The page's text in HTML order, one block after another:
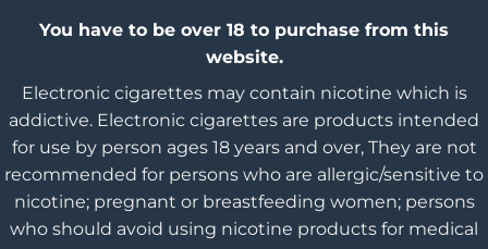
You have to be over 18 to purchase from this
website.
Electronic cigarettes may contain nicotine which is
addictive. Electronic cigarettes are products intended
for use by person ages 18 years and over, They are not
recommended for persons who are allergic/sensitive to
nicotine; pregnant or breastfeeding women; persons
who should avoid using nicotine products for medical